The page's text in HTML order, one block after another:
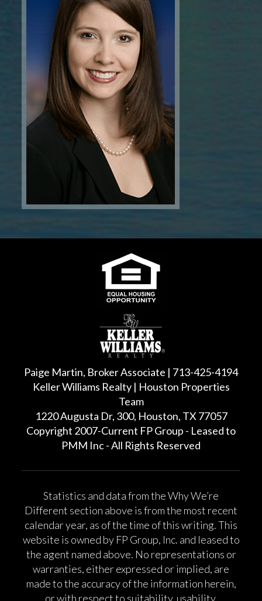
Paige Martin, Broker Associate | 713-425-4194
Keller Williams Realty | Houston Properties
Team
1220 Augusta Dr, 300, Houston, TX 77057
Copyright 2007-Current FP Group - Leased to
PMM Inc - All Rights Reserved
Statistics and data from the Why We’re
Different section above is from the most recent
calendar year, as of the time of this writing. This
website is owned by FP Group, Inc. and leased to
the agent named above. No representations or
warranties, either expressed or implied, are
made to the accuracy of the information herein,
or with respect to suitability, usability,